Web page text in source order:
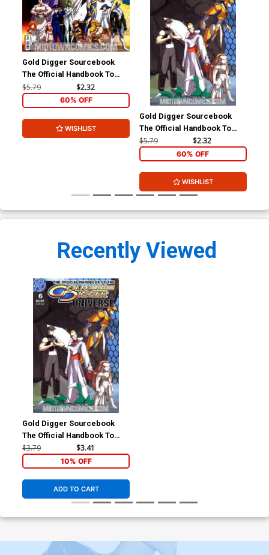
Gold Digger Sourcebook
The Official Handbook To
The Gold Digger Universe
#4
$5.79 $2.32
60% OFF
WISHLIST
Gold Digger Sourcebook
The Official Handbook To
The Gold Digger Universe
$5.79 $2.32
60% OFF
WISHLIST
Recently Viewed
Gold Digger Sourcebook
The Official Handbook To
The Gold Digger Universe
$3.79 $3.41
10% OFF
ADD TO CART